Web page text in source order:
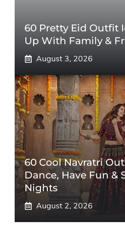
60 Pretty Eid Outfit
Up With Family &
August 3, 2026
60 Cool Navratri
Dance, Have Fun &
Nights
August 2, 2026